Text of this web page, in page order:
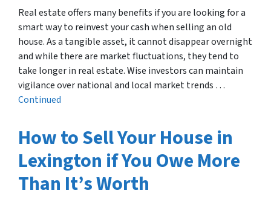
Real estate offers many benefits if you are looking for a
smart way to reinvest your cash when selling an old
house. As a tangible asset, it cannot disappear overnight
and while there are market fluctuations, they tend to
take longer in real estate. Wise investors can maintain
vigilance over national and local market trends …
Continued
How to Sell Your House in
Lexington if You Owe More
Than It’s Worth